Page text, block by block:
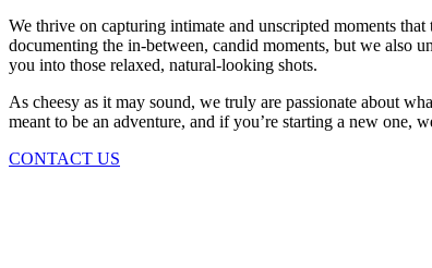
We thrive on capturing intimate and unscripted moments
documenting the in-between, candid moments, but we also
you into those relaxed, natural-looking shots.
As cheesy as it may sound, we truly are passionate about
meant to be an adventure, and if you’re starting a new one,
CONTACT US